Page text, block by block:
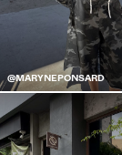
@MARYNEPONSARD